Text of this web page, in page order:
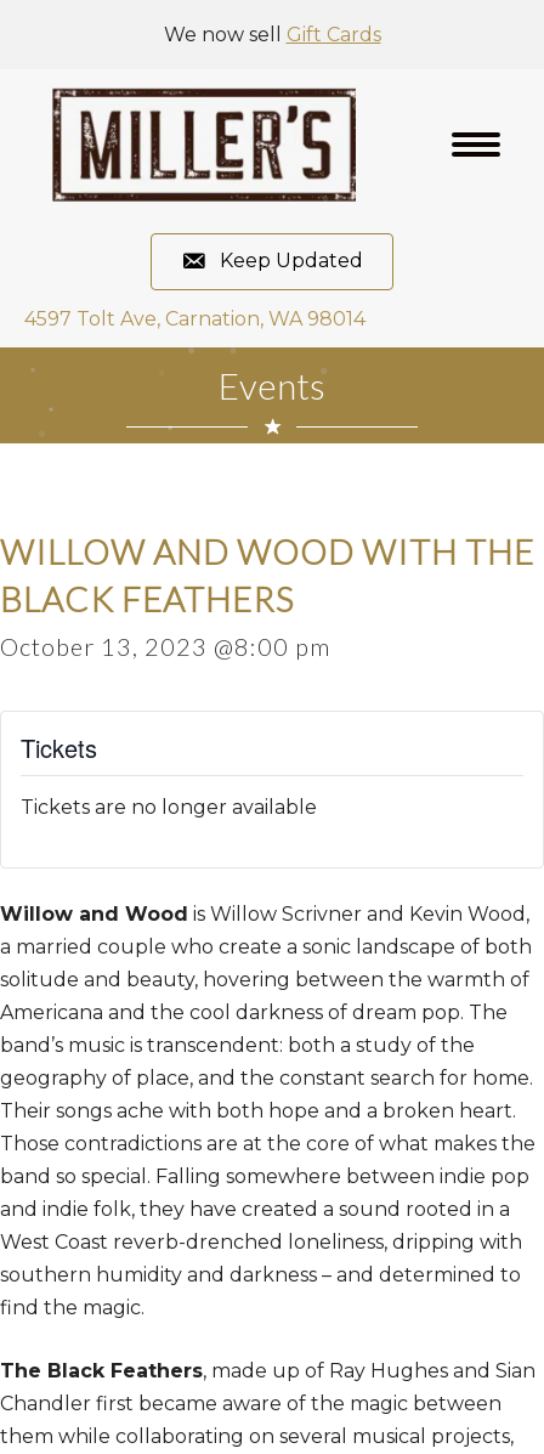
We now sell Gift Cards
Keep Updated
4597 Tolt Ave, Carnation, WA 98014
Events
WILLOW AND WOOD WITH THE
BLACK FEATHERS
October 13, 2023 @8:00 pm
Tickets
Tickets are no longer available
Willow and Wood is Willow Scrivner and Kevin Wood,
a married couple who create a sonic landscape of both
solitude and beauty, hovering between the warmth of
Americana and the cool darkness of dream pop. The
band’s music is transcendent: both a study of the
geography of place, and the constant search for home.
Their songs ache with both hope and a broken heart.
Those contradictions are at the core of what makes the
band so special. Falling somewhere between indie pop
and indie folk, they have created a sound rooted in a
West Coast reverb-drenched loneliness, dripping with
southern humidity and darkness – and determined to
find the magic.
The Black Feathers, made up of Ray Hughes and Sian
Chandler first became aware of the magic between
them while collaborating on several musical projects,